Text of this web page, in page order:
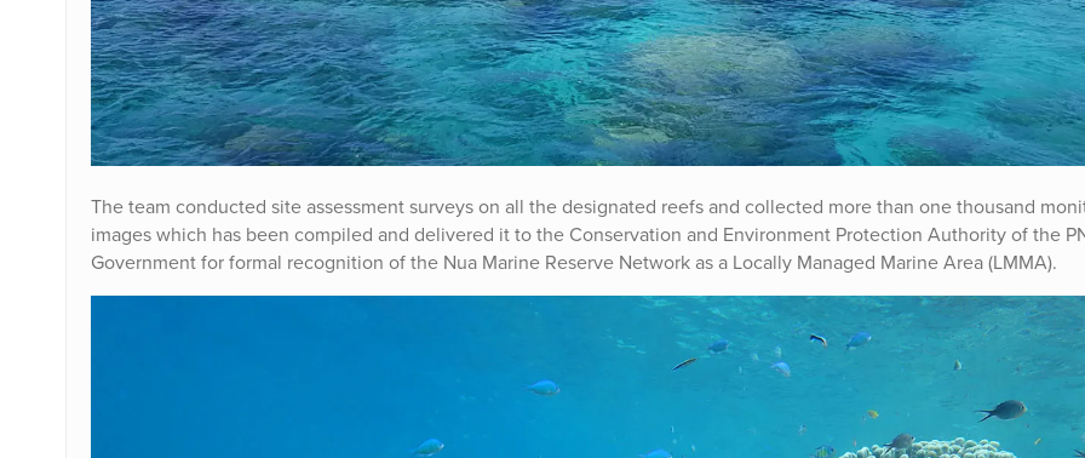
The team conducted site assessment surveys on all the designated reefs and collected more than one thousand
images which has been compiled and delivered it to the Conservation and Environment Protection Authority of the
Government for formal recognition of the Nua Marine Reserve Network as a Locally Managed Marine Area (LMMA).